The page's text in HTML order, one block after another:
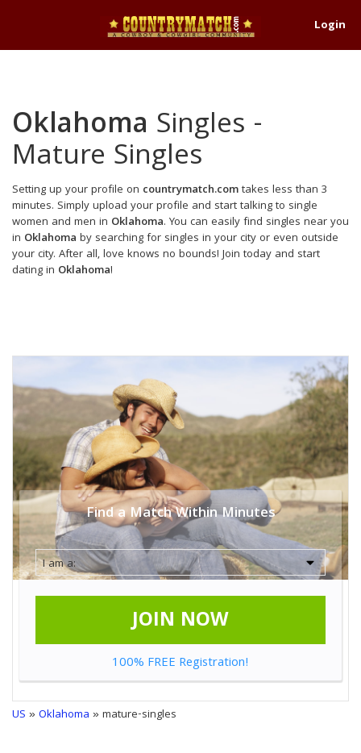
Login
Oklahoma Singles -
Mature Singles
Setting up your profile on countrymatch.comtakes less than 3
minutes. Simply upload your profile and start talking to single
women and men in Oklahoma. You can easily find singles near you
in Oklahoma by searching for singles in your city or even outside
your city. After all, love knows no bounds! Join today and start
dating in Oklahoma!
Find a Match Within Minutes
JOIN NOW
100% FREE Registration!
US »Oklahoma » mature-singles